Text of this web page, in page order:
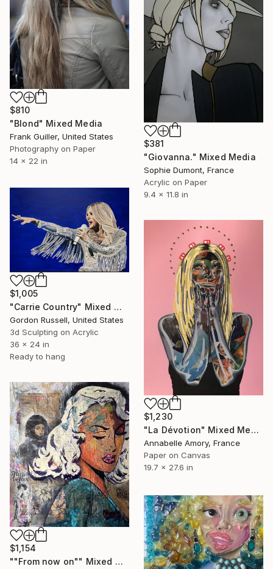
$810
"Blond" Mixed Media
Frank Guiller, United States
Photography on Paper
14 x 22 in
$381
"Giovanna." Mixed Media
Sophie Dumont, France
Acrylic on Paper
9.4 x 11.8 in
$1,005
"Carrie Country" Mixed Media
Gordon Russell, United States
3d Sculpting on Acrylic
36 x 24 in
Ready to hang
$1,230
"La Dévotion" Mixed Media
Annabelle Amory, France
Paper on Canvas
19.7 x 27.6 in
$1,154
""From now on"" Mixed Media